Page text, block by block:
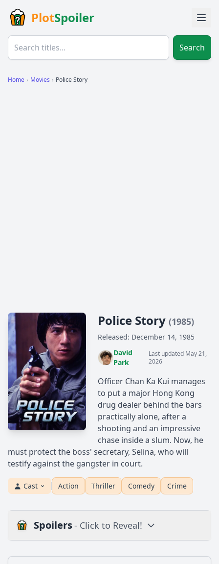
PlotSpoiler
Search
Home › Movies › Police Story
Police Story (1985)
Released: December 14, 1985
David
Park
Last updated May 21,
2026
Officer Chan Ka Kui manages
to put a major Hong Kong
drug dealer behind the bars
practically alone, after a
shooting and an impressive
chase inside a slum. Now, he
must protect the boss' secretary, Selina, who will
testify against the gangster in court.
Cast Action Thriller Comedy Crime
Spoilers- Click to Reveal!